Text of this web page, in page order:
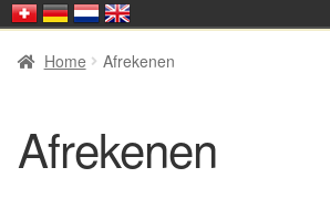
Home Afrekenen
Afrekenen